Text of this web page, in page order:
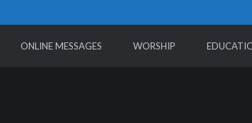
ONLINE MESSAGES WORSHIP